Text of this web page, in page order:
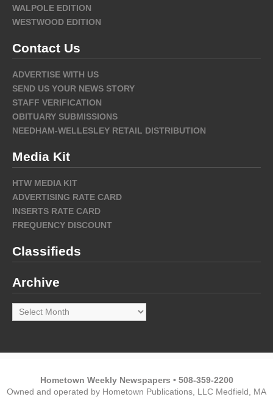
WALPOLE EDITION
WESTWOOD EDITION
Contact Us
ADVERTISE WITH US
SEND US YOUR NEWS STORY
STAFF VERIFICATION
OBITUARY SUBMISSIONS
NEEDHAM-WELLESLEY RETAIL DISTRIBUTION
Media Kit
HTW MEDIA KIT
ADVERTISING RATE CARD
INSERTS RATE CARD
FREQUENCY DISCOUNT
Classifieds
Archive
Archive
Hometown Weekly Newspapers • 508-359-2200
Owned and operated by Hometown Publications, LLC Medfield, MA